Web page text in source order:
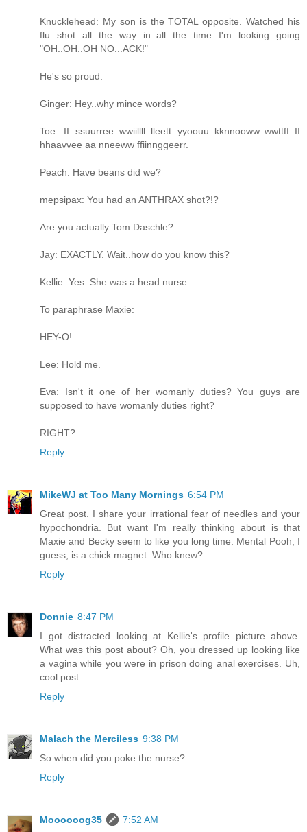
Knucklehead: My son is the TOTAL opposite. Watched his
flu shot all the way in..all the time I'm looking going
"OH..OH..OH NO...ACK!"
He's so proud.
Ginger: Hey..why mince words?
Toe: II ssuurree wwiillll lleett yyoouu kknnooww..wwttff..II
hhaavvee aa nneeww ffiinnggeerr.
Peach: Have beans did we?
mepsipax: You had an ANTHRAX shot?!?
Are you actually Tom Daschle?
Jay: EXACTLY. Wait..how do you know this?
Kellie: Yes. She was a head nurse.
To paraphrase Maxie:
HEY-O!
Lee: Hold me.
Eva: Isn't it one of her womanly duties? You guys are
supposed to have womanly duties right?
RIGHT?
Reply
MikeWJ at Too Many Mornings 6:54 PM
Great post. I share your irrational fear of needles and your
hypochondria. But want I'm really thinking about is that
Maxie and Becky seem to like you long time. Mental Pooh, I
guess, is a chick magnet. Who knew?
Reply
Donnie 8:47 PM
I got distracted looking at Kellie's profile picture above.
What was this post about? Oh, you dressed up looking like
a vagina while you were in prison doing anal exercises. Uh,
cool post.
Reply
Malach the Merciless 9:38 PM
So when did you poke the nurse?
Reply
Moooooog35
7:52 AM